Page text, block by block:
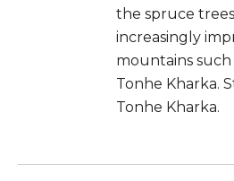
the spruce
increasingly
mountains such
Tonhe Kharka.
Tonhe Kharka.